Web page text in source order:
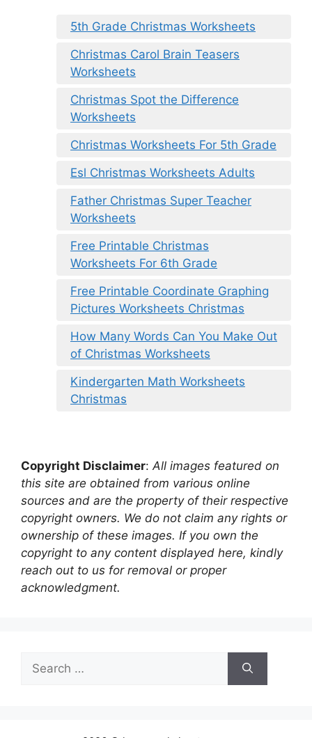
5th Grade Christmas Worksheets
Christmas Carol Brain Teasers
Worksheets
Christmas Spot the Difference
Worksheets
Christmas Worksheets For 5th Grade
Esl Christmas Worksheets Adults
Father Christmas Super Teacher
Worksheets
Free Printable Christmas
Worksheets For 6th Grade
Free Printable Coordinate Graphing
Pictures Worksheets Christmas
How Many Words Can You Make Out
of Christmas Worksheets
Kindergarten Math Worksheets
Christmas
Copyright Disclaimer: All images featured on
this site are obtained from various online
sources and are the property of their respective
copyright owners. We do not claim any rights or
ownership of these images. If you own the
copyright to any content displayed here, kindly
reach out to us for removal or proper
acknowledgment.
for: